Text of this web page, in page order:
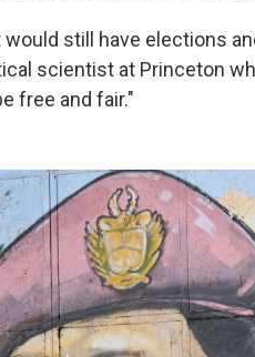
still have elections
scientist at Princeton
free and fair."